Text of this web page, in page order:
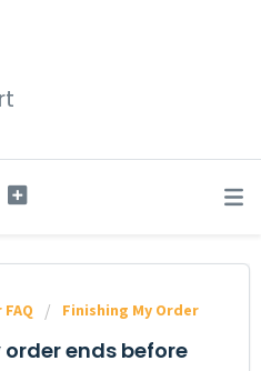
Finishing My Order
ends before